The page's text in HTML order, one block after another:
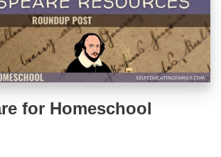
for Homeschool